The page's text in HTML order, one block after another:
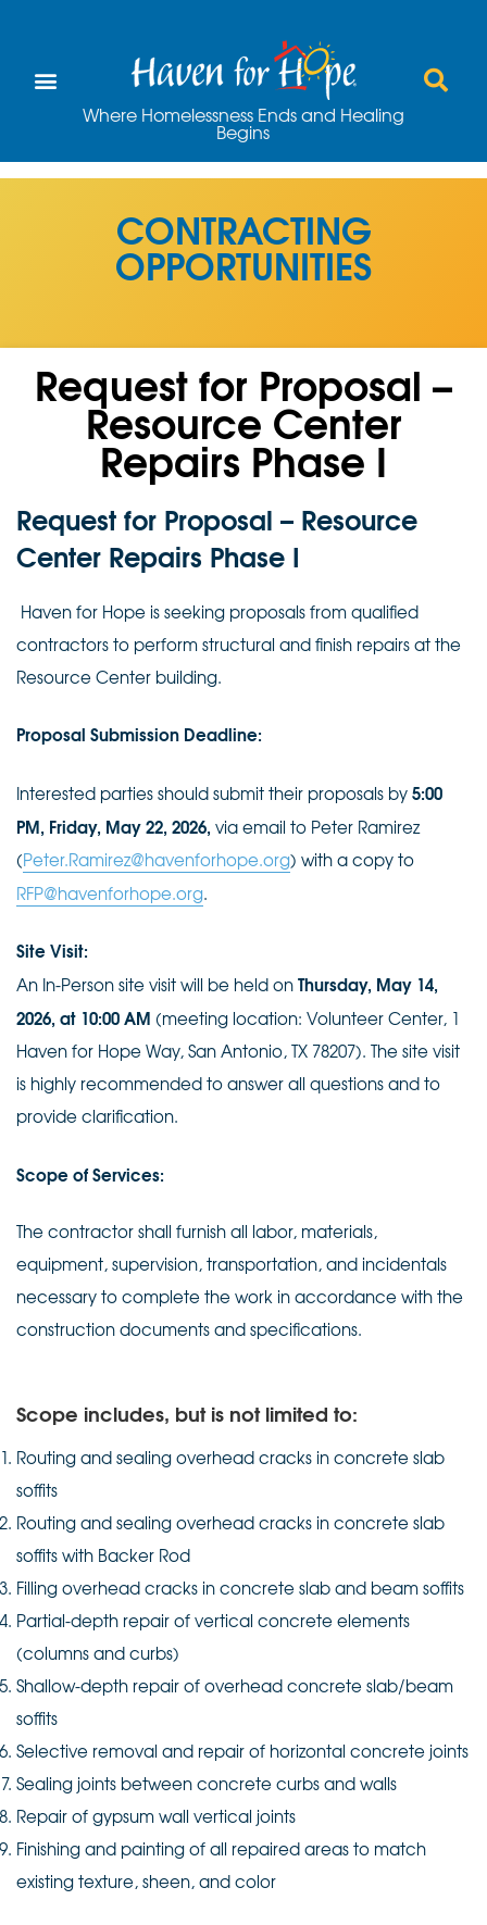
Where Homelessness Ends and Healing
Begins
CONTRACTING
OPPORTUNITIES
Request for Proposal –
Resource Center
Repairs Phase I
Request for Proposal – Resource
Center Repairs Phase I
Haven for Hope is seeking proposals from qualified
contractors to perform structural and finish repairs at the
Resource Center building.
Proposal Submission Deadline:
Interested parties should submit their proposals by5:00
PM, Friday, May 22, 2026, via email to Peter Ramirez
(Peter.Ramirez@havenforhope.org) with a copy to
RFP@havenforhope.org.
Site Visit:
An In-Person site visit will be held onThursday, May 14,
2026, at 10:00 AM (meeting location: Volunteer Center, 1
Haven for Hope Way, San Antonio, TX 78207). The site visit
is highly recommended to answer all questions and to
provide clarification.
Scope of Services:
The contractor shall furnish all labor, materials,
equipment, supervision, transportation, and incidentals
necessary to complete the work in accordance with the
construction documents and specifications.
Scope includes, but is not limited to:
Routing and sealing overhead cracks in concrete slab
soffits
Routing and sealing overhead cracks in concrete slab
soffits with Backer Rod
Filling overhead cracks in concrete slab and beam soffits
Partial-depth repair of vertical concrete elements
(columns and curbs)
Shallow-depth repair of overhead concrete slab/beam
soffits
Selective removal and repair of horizontal concrete joints
Sealing joints between concrete curbs and walls
Repair of gypsum wall vertical joints
Finishing and painting of all repaired areas to match
existing texture, sheen, and color